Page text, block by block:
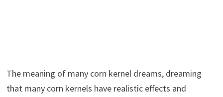
The meaning of many corn kernel dreams, dreaming
that many corn kernels have realistic effects and